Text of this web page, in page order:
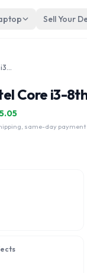
Sell Your
LENOVO IdeaPad S340 15.6" Intel Core i3-8th Gen
Core i3-
same-day